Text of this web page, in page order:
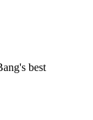
best